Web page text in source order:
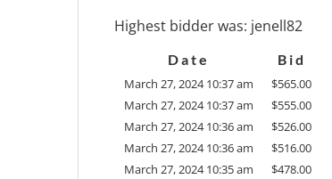
Highest bidder was: jenell82
Date Bid
March 27, 2024 10:37 am
$565.00
March 27, 2024 10:37 am
$555.00
March 27, 2024 10:36 am
$526.00
March 27, 2024 10:36 am
$516.00
March 27, 2024 10:35 am
$478.00